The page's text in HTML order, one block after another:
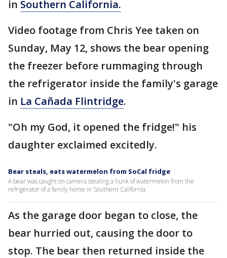
in Southern California.
Video footage from Chris Yee taken on
Sunday, May 12, shows the bear opening
the freezer before rummaging through
the refrigerator inside the family's garage
in La Cañada Flintridge.
"Oh my God, it opened the fridge!" his
daughter exclaimed excitedly.
Bear steals, eats watermelon from SoCal fridge
A bear was caught on camera stealing a hunk of watermelon from the
refrigerator of a family home in Southern California.
As the garage door began to close, the
bear hurried out, causing the door to
stop. The bear then returned inside the